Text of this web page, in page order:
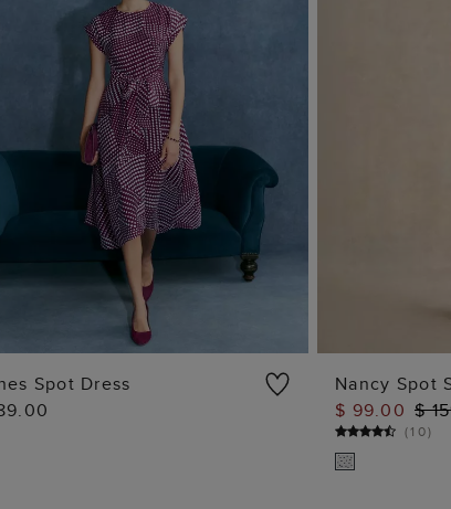
Spot Dress
Nancy Spot
$ 99.00 $
(10)